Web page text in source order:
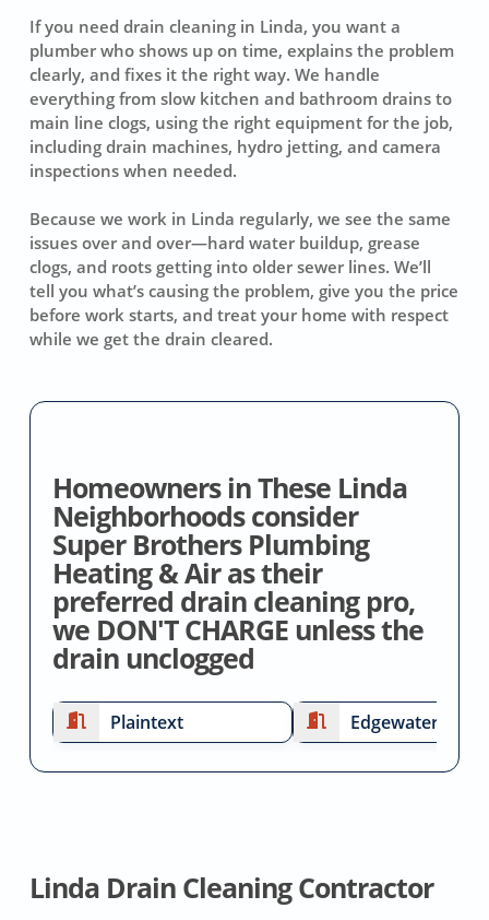
If you need drain cleaning in Linda, you want a
plumber who shows up on time, explains the problem
clearly, and fixes it the right way. We handle
everything from slow kitchen and bathroom drains to
main line clogs, using the right equipment for the job,
including drain machines, hydro jetting, and camera
inspections when needed.
Because we work in Linda regularly, we see the same
issues over and over—hard water buildup, grease
clogs, and roots getting into older sewer lines. We’ll
tell you what’s causing the problem, give you the price
before work starts, and treat your home with respect
while we get the drain cleared.
Homeowners in These Linda
Neighborhoods consider
Super Brothers Plumbing
Heating & Air as their
preferred drain cleaning pro,
we DON'T CHARGE unless the
drain unclogged
Plaintext Edgewater
Linda Drain Cleaning Contractor